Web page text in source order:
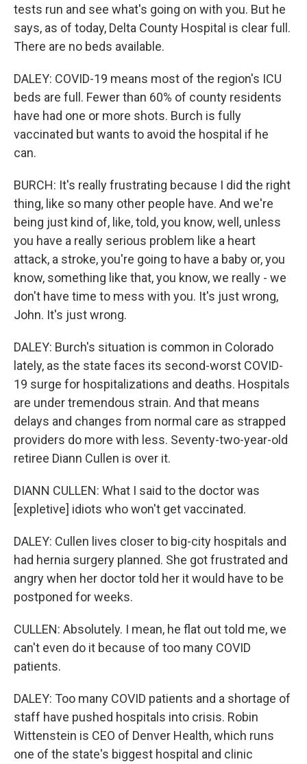
tests run and see what's going on with you. But he
says, as of today, Delta County Hospital is clear full.
There are no beds available.
DALEY: COVID-19 means most of the region's ICU
beds are full. Fewer than 60% of county residents
have had one or more shots. Burch is fully
vaccinated but wants to avoid the hospital if he
can.
BURCH: It's really frustrating because I did the right
thing, like so many other people have. And we're
being just kind of, like, told, you know, well, unless
you have a really serious problem like a heart
attack, a stroke, you're going to have a baby or, you
know, something like that, you know, we really - we
don't have time to mess with you. It's just wrong,
John. It's just wrong.
DALEY: Burch's situation is common in Colorado
lately, as the state faces its second-worst COVID-
19 surge for hospitalizations and deaths. Hospitals
are under tremendous strain. And that means
delays and changes from normal care as strapped
providers do more with less. Seventy-two-year-old
retiree Diann Cullen is over it.
DIANN CULLEN: What I said to the doctor was
[expletive] idiots who won't get vaccinated.
DALEY: Cullen lives closer to big-city hospitals and
had hernia surgery planned. She got frustrated and
angry when her doctor told her it would have to be
postponed for weeks.
CULLEN: Absolutely. I mean, he flat out told me, we
can't even do it because of too many COVID
patients.
DALEY: Too many COVID patients and a shortage of
staff have pushed hospitals into crisis. Robin
Wittenstein is CEO of Denver Health, which runs
one of the state's biggest hospital and clinic